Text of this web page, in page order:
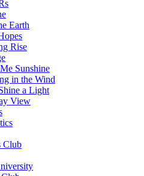
Earth
Rise
Sunshine
in the Wind
a Light
View
Club